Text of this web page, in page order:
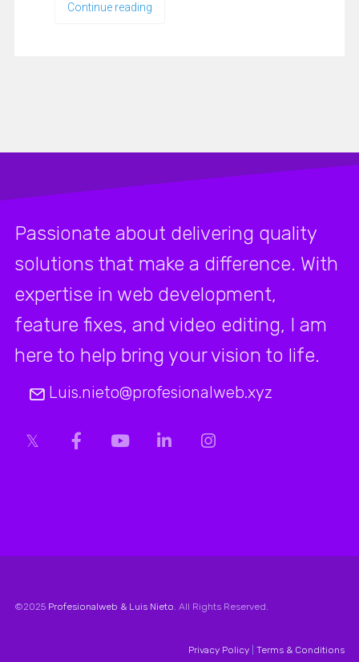
Continue reading
Passionate about delivering quality
solutions that make a difference. With
expertise in web development,
feature fixes, and video editing, I am
here to help bring your vision to life.
Luis.nieto@profesionalweb.xyz
©2025 Profesionalweb & Luis Nieto. All Rights Reserved.
Privacy Policy |Terms & Conditions